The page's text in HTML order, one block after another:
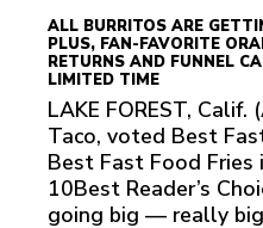
ALL BURRITOS ARE
PLUS, FAN-FAVORITE
RETURNS AND FUNNEL
LIMITED TIME
LAKE FOREST,
Taco, voted Best
Best Fast Food Fries
10Best Reader’s
going big — really